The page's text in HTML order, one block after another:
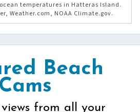
temperatures in Hatteras Island.
Weather.com, NOAA Climate.gov.
Beach
Cams
from all your